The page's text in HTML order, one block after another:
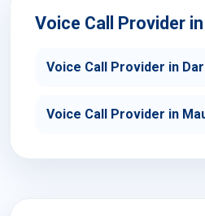
Voice Call Provider
Voice Call Provider in
Voice Call Provider in